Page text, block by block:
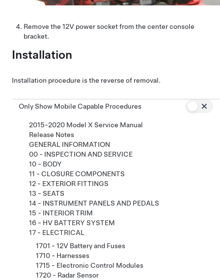
Remove the 12V power socket from the center console
bracket.
Installation
Installation procedure is the reverse of removal.
Only Show Mobile Capable Procedures
2015-2020 Model X Service Manual
Release Notes
GENERAL INFORMATION
00 - INSPECTION AND SERVICE
10 - BODY
11 - CLOSURE COMPONENTS
12 - EXTERIOR FITTINGS
13 - SEATS
14 - INSTRUMENT PANELS AND PEDALS
15 - INTERIOR TRIM
16 - HV BATTERY SYSTEM
17 - ELECTRICAL
1701 - 12V Battery and Fuses
1710 - Harnesses
1715 - Electronic Control Modules
1720 - Radar Sensor